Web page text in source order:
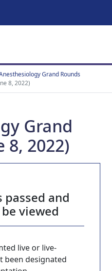
Grand Rounds
8, 2022)
Grand
8, 2022)
passed and
viewed
live or live-
been designated